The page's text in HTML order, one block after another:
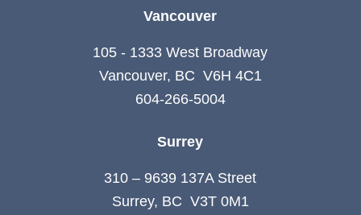
Vancouver
105 - 1333 West Broadway
Vancouver, BC V6H 4C1
604-266-5004
Surrey
310 – 9639 137A Street
Surrey, BC V3T 0M1